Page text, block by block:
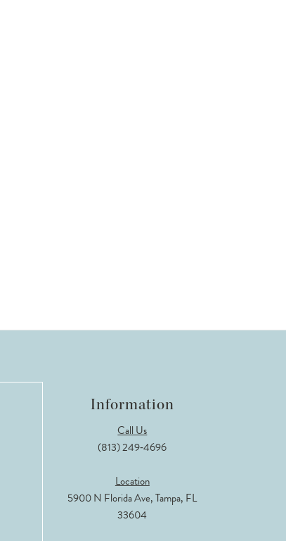
Information
Call Us
(813) 249‑4696
Location
5900 N Florida Ave, Tampa, FL
33604